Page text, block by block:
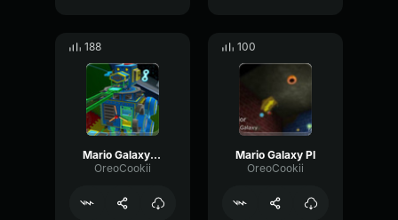
188
Mario Galaxy MB
OreoCookii
100
Mario Galaxy PI
OreoCookii